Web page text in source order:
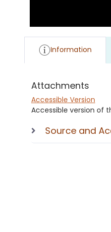
Information
Attachments
Accessible Version
Accessible version of
Source and